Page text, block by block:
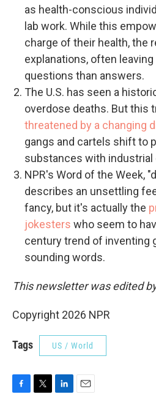
as health-conscious
lab work. While this
charge of their health, the
explanations, often
questions than answers.
The U.S. has seen a
overdose deaths. But this
threatened by a changing
gangs and cartels shift to
substances with industrial
NPR's Word of the Week,
describes an unsettling
fancy, but it's actually the
jokesters who seem to
century trend of inventing
sounding words.
This newsletter was edited
Copyright 2026 NPR
Tags US / World